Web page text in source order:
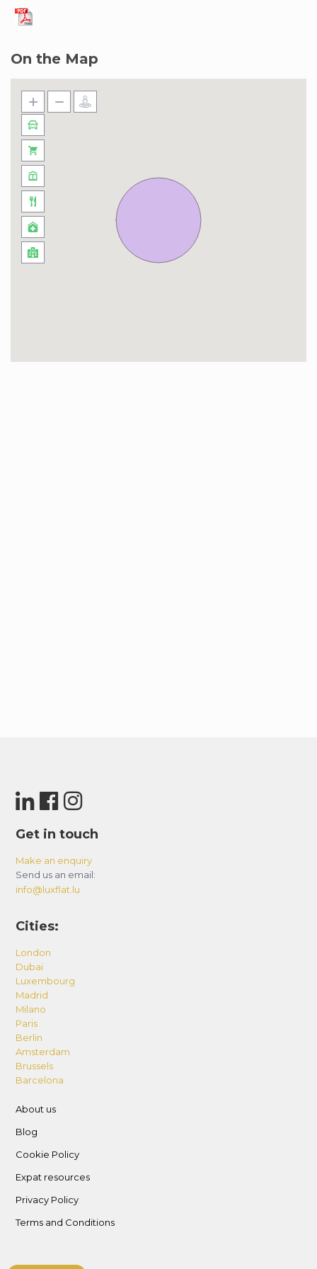
you’ve got options galore. If you’re up for a
to, offering picturesque views of the water.
Need a quick ride? Hop on the Dubai Metro –
city. Taxis are plentiful, and if you’re feeling eco-
friendly, the Dubai Tram is a cool way to explore
the area. Al Marsa Street is your main road
buddy, connecting you to all the action, and it’s
just a short drive to Sheikh Zayed Road for
wider city adventures. For a touch of nostalgia,
On the Map
Get in touch
Make an enquiry
Send us an email:
info@luxflat.lu
Cities:
London
Dubai
Luxembourg
Madrid
Milano
Paris
Berlin
Amsterdam
Brussels
Barcelona
About us
Blog
Cookie Policy
Expat resources
Privacy Policy
Terms and Conditions